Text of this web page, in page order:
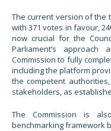
The current version of the
with 371 votes in favour,
now crucial for the
Parliament’s
Commission to fully
including the platform
the competent
stakeholders, as
The Commission is
benchmarking framework